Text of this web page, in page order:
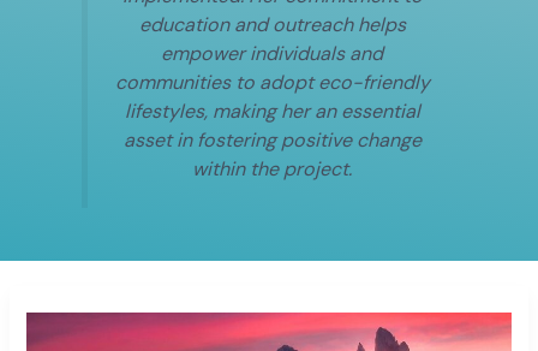
education and outreach helps
empower individuals and
communities to adopt eco-friendly
lifestyles, making her an essential
asset in fostering positive change
within the project.
renewing
cream